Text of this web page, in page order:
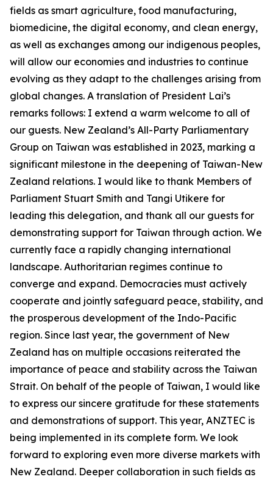
fields as smart agriculture, food manufacturing,
biomedicine, the digital economy, and clean energy,
as well as exchanges among our indigenous peoples,
will allow our economies and industries to continue
evolving as they adapt to the challenges arising from
global changes. A translation of President Lai’s
remarks follows: I extend a warm welcome to all of
our guests. New Zealand’s All-Party Parliamentary
Group on Taiwan was established in 2023, marking a
significant milestone in the deepening of Taiwan-New
Zealand relations. I would like to thank Members of
Parliament Stuart Smith and Tangi Utikere for
leading this delegation, and thank all our guests for
demonstrating support for Taiwan through action. We
currently face a rapidly changing international
landscape. Authoritarian regimes continue to
converge and expand. Democracies must actively
cooperate and jointly safeguard peace, stability, and
the prosperous development of the Indo-Pacific
region. Since last year, the government of New
Zealand has on multiple occasions reiterated the
importance of peace and stability across the Taiwan
Strait. On behalf of the people of Taiwan, I would like
to express our sincere gratitude for these statements
and demonstrations of support. This year, ANZTEC is
being implemented in its complete form. We look
forward to exploring even more diverse markets with
New Zealand. Deeper collaboration in such fields as